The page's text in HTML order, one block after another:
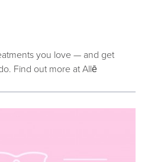
you love — and get
Find out more at Allē